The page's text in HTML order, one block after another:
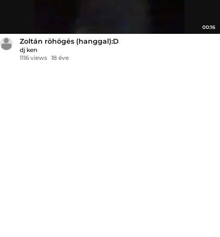
00:16
Zoltán röhögés (hanggal):D
dj ken
1116 views 18 éve